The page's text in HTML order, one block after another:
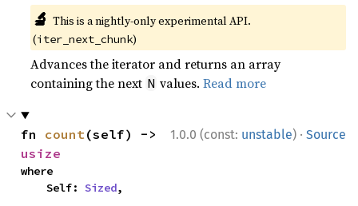
🔬 This is a nightly-only experimental API.
(iter_next_chunk)
Advances the iterator and returns an array
containing the next N values.Read more
1.0.0 (const: unstable) · Source
fn count
usize
where
    Self:
Sized,